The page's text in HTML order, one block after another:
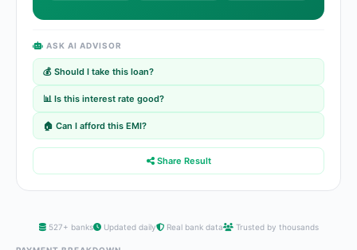
ASK AI ADVISOR
💰 Should I take this loan?
📊 Is this interest rate good?
🏠 Can I afford this EMI?
Share Result
527+ banks Updated daily Real bank data Trusted by thousands